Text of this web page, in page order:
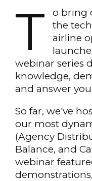
T
o bring
the
airline
webinar series
knowledge,
and answer
So far, we've
our most
(Agency
Balance, and
webinar